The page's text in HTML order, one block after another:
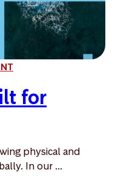
for
physical and
In our ...